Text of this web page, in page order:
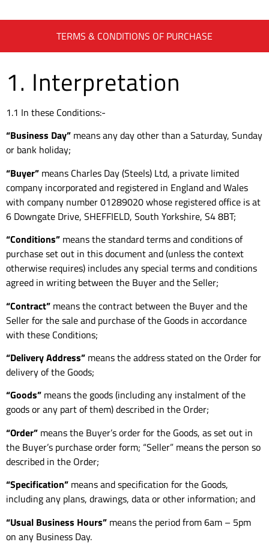
TERMS & CONDITIONS OF PURCHASE
1. Interpretation
1.1 In these Conditions:-
“Business Day” means any day other than a Saturday, Sunday
or bank holiday;
“Buyer” means Charles Day (Steels) Ltd, a private limited
company incorporated and registered in England and Wales
with company number 01289020 whose registered office is at
6 Downgate Drive, SHEFFIELD, South Yorkshire, S4 8BT;
“Conditions” means the standard terms and conditions of
purchase set out in this document and (unless the context
otherwise requires) includes any special terms and conditions
agreed in writing between the Buyer and the Seller;
“Contract” means the contract between the Buyer and the
Seller for the sale and purchase of the Goods in accordance
with these Conditions;
“Delivery Address” means the address stated on the Order for
delivery of the Goods;
“Goods” means the goods (including any instalment of the
goods or any part of them) described in the Order;
“Order” means the Buyer’s order for the Goods, as set out in
the Buyer’s purchase order form; “Seller” means the person so
described in the Order;
“Specification” means and specification for the Goods,
including any plans, drawings, data or other information; and
“Usual Business Hours” means the period from 6am – 5pm
on any Business Day.